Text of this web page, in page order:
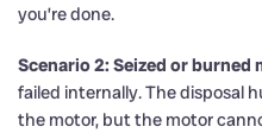
you’re done.
Scenario 2: Seized or burned
failed internally. The disposal
the motor, but the motor